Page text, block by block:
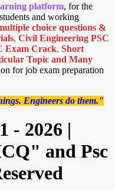
platform, for the
and working
choice questions &
, Civil Engineering PSC
Exam Crack, Short
Topic and Many
for job exam preparation
Engineers do them."
- 2026 |
and Psc